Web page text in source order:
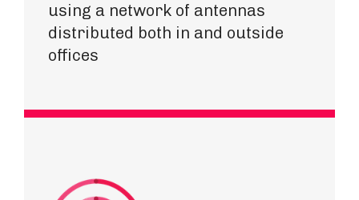
using a network of antennas
distributed both in and outside
offices